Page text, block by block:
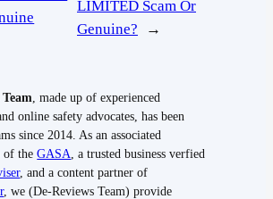
LIMITED Scam Or
Genuine?
→
, made up of experienced
online safety advocates, has been
since 2014. As an associated
of theGASA , a trusted business verfied
, and a content partner of
, we (De-Reviews Team) provide